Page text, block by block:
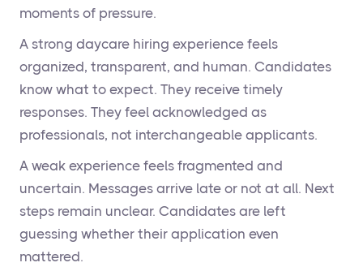
moments of pressure.
A strong daycare hiring experience feels
organized, transparent, and human. Candidates
know what to expect. They receive timely
responses. They feel acknowledged as
professionals, not interchangeable applicants.
A weak experience feels fragmented and
uncertain. Messages arrive late or not at all. Next
steps remain unclear. Candidates are left
guessing whether their application even
mattered.